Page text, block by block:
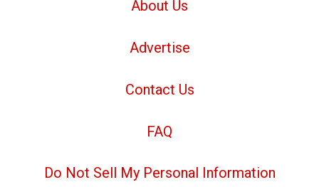
About Us
Advertise
Contact Us
FAQ
Do Not Sell My Personal Information